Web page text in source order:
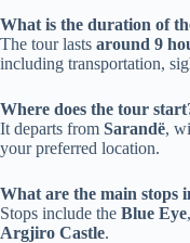
What is the duration of
The tour lasts around 9
including transportation,
Where does the tour
It departs from Sarandë,
your preferred location.
What are the main stops
Stops include the Blue Eye,
Argjiro Castle.